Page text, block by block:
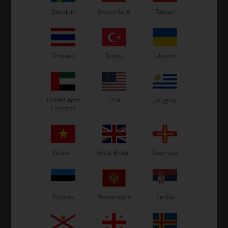
ROTAX MAX
Spring for exhaust, Speciel,
Max / DD2
4,67 EUR
In stock
Sweden Switzerland Taiwan
Thailand Turkey Ukraine
United Arab
Emirates
USA Uruguay
Vietnam Great Britain Guernsey
Estonia Montenegro Serbia